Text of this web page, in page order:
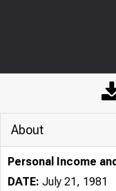
About
Personal Income
DATE: July 21, 1981